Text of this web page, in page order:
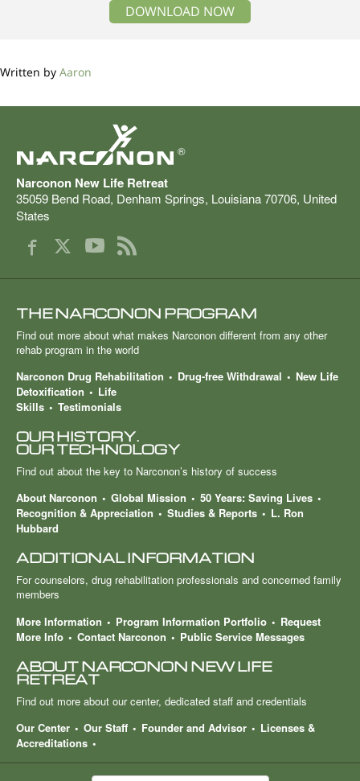
DOWNLOAD NOW
Written by Aaron
®
Narconon New Life Retreat
35059 Bend Road, Denham Springs, Louisiana70706, United
States
THE NARCONON PROGRAM
Find out more about what makes Narconon different from any other
rehab program in the world
Narconon Drug Rehabilitation
Drug-free Withdrawal
New Life
Detoxification
Life
Skills
Testimonials
OUR HISTORY.
OUR TECHNOLOGY
Find out about the key to Narconon’s history of success
About Narconon
Global Mission
50 Years: Saving Lives
Recognition & Appreciation
Studies & Reports
L. Ron
Hubbard
ADDITIONAL INFORMATION
For counselors, drug rehabilitation professionals and concerned family
members
More Information
Program Information Portfolio
Request
More Info
Contact Narconon Public Service Messages
ABOUT NARCONON NEW LIFE
RETREAT
Find out more about our center, dedicated staff and credentials
Our Center
Our Staff Founder and Advisor
Licenses &
Accreditations